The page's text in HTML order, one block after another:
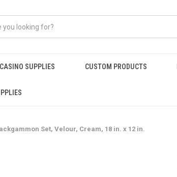
CASINO SUPPLIES CUSTOM PRODUCTS
Set, Velour, Cream, 18 in. x 12 in.